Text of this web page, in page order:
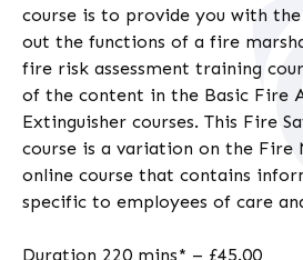
course is to provide you with
out the functions of a fire
fire risk assessment training
of the content in the Basic Fire
Extinguisher courses. This Fire
course is a variation on the Fire
online course that contains
specific to employees of care
Duration 220 mins* – £45.00